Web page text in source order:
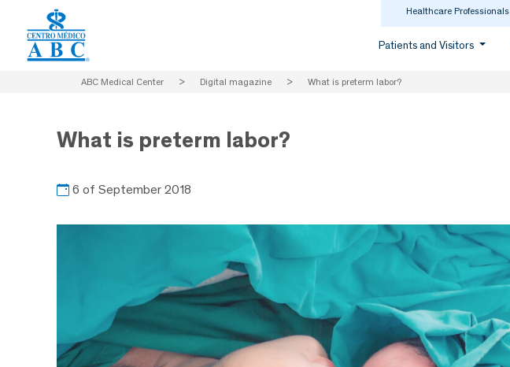
Healthcare Professionals
Patients and Visitors
ABC Medical Center > Digital magazine > What is preterm labor?
What is preterm labor?
6 of September 2018